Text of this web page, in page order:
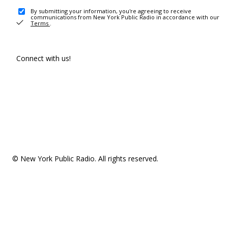
By submitting your information, you're agreeing to receive
communications from New York Public Radio in accordance with our
Terms .
Connect with us!
© New York Public Radio. All rights reserved.